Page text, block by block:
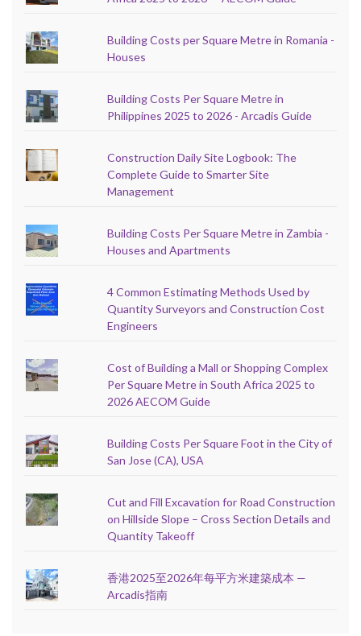
Building Costs per Square Metre in Romania -
Houses
Building Costs Per Square Metre in
Philippines 2025 to 2026 - Arcadis Guide
Construction Daily Site Logbook: The
Complete Guide to Smarter Site
Management
Building Costs Per Square Metre in Zambia -
Houses and Apartments
4 Common Estimating Methods Used by
Quantity Surveyors and Construction Cost
Engineers
Cost of Building a Mall or Shopping Complex
Per Square Metre in South Africa 2025 to
2026 AECOM Guide
Building Costs Per Square Foot in the City of
San Jose (CA), USA
Cut and Fill Excavation for Road Construction
on Hillside Slope – Cross Section Details and
Quantity Takeoff
香港2025至2026年每平方米建築成本 —
Arcadis指南